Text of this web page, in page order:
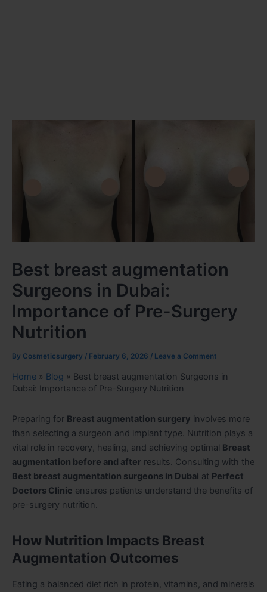
Best breast augmentation
Surgeons in Dubai:
Importance of Pre-Surgery
Nutrition
By Cosmeticsurgery / February 6, 2026 / Leave a Comment
Home » Blog » Best breast augmentation Surgeons in
Dubai: Importance of Pre-Surgery Nutrition
Preparing for Breast augmentation surgery involves more
than selecting a surgeon and implant type. Nutrition plays a
vital role in recovery, healing, and achieving optimal Breast
augmentation before and after results. Consulting with the
Best breast augmentation surgeons in Dubai at Perfect
Doctors Clinic ensures patients understand the benefits of
pre-surgery nutrition.
How Nutrition Impacts Breast
Augmentation Outcomes
Eating a balanced diet rich in protein, vitamins, and minerals